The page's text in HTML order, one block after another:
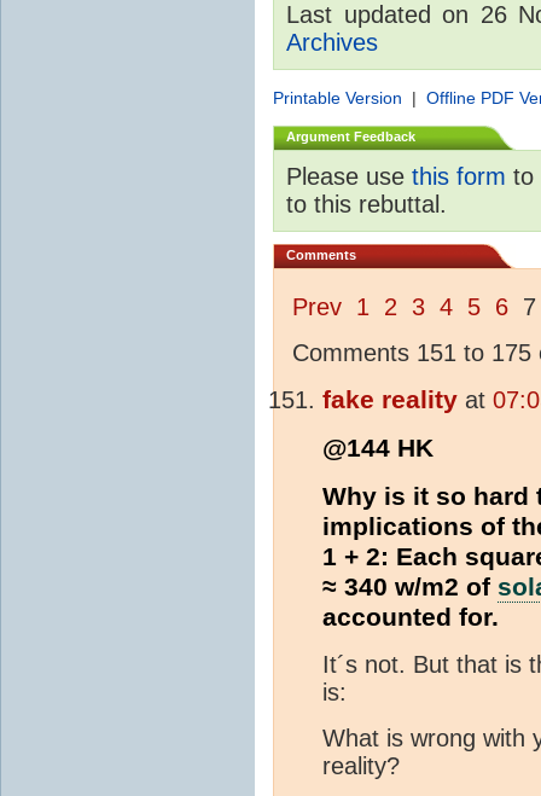
Last updated on 26
Archives
Printable Version | Offline PDF
Argument Feedback
Please use this form to
to this rebuttal.
Comments
Prev 1 2 3 4 5 6
Comments 151 to 175
fake reality at
@144 HK
Why is it so hard
implications of
1 + 2: Each
≈ 340 w/m2 of
accounted for.
It´s not. But that is
is:
What is wrong with
reality?